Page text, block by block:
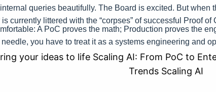
queries beautifully. The Board is excited. But when
currently littered with the “corpses” of successful Proof
A PoC proves the math; Production proves the
you have to treat it as a systems engineering and